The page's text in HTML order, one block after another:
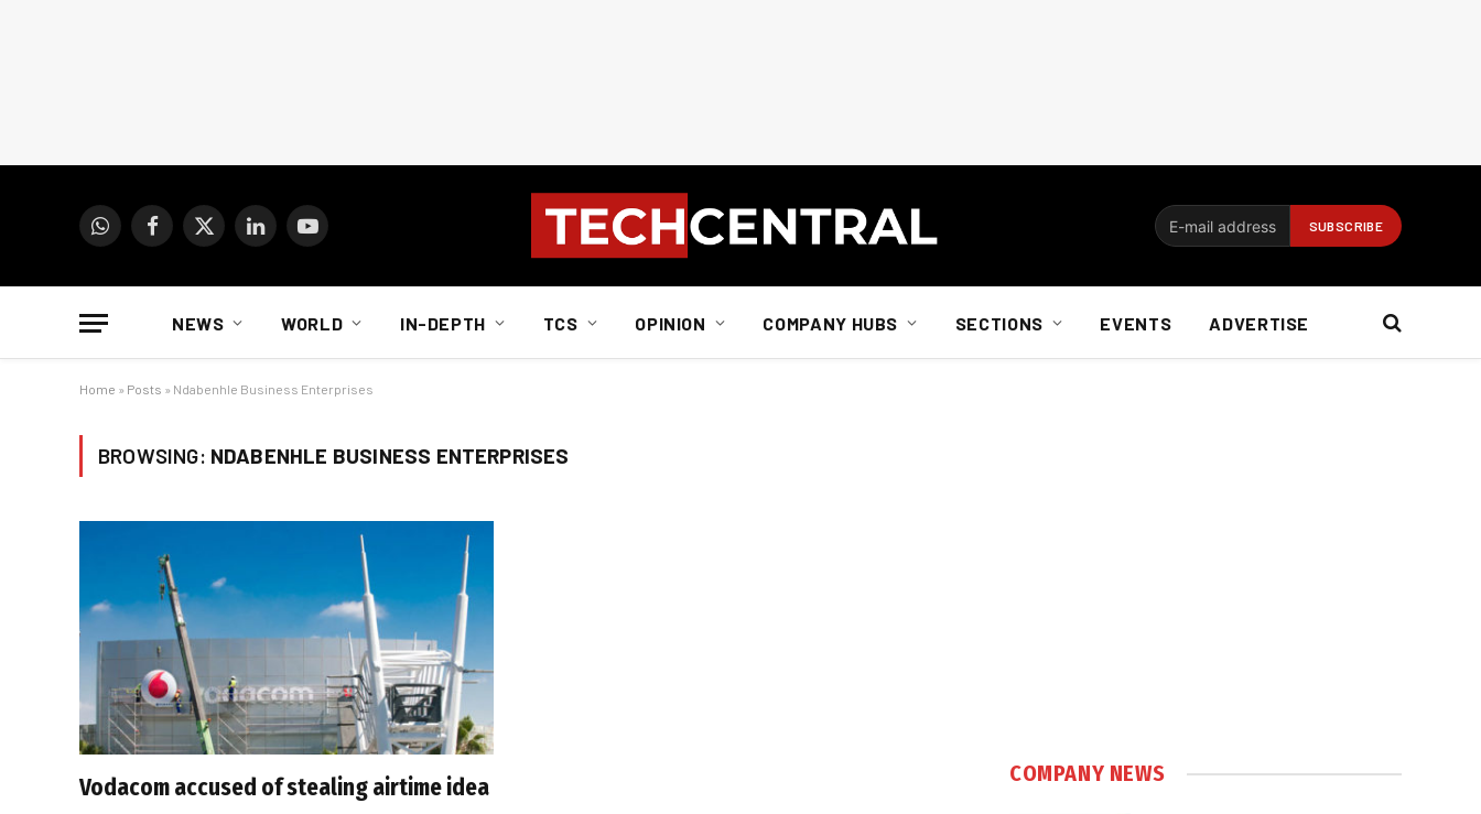
WhatsAppFacebook
X
LinkedInYouTube
NEWS WORLD IN-DEPTH TCS OPINION COMPANY HUBS SECTIONS EVENTS ADVERTISE
Home » Posts » Ndabenhle Business Enterprises
BROWSING: NDABENHLE BUSINESS ENTERPRISES
Vodacom accused of stealing airtime idea COMPANY NEWS